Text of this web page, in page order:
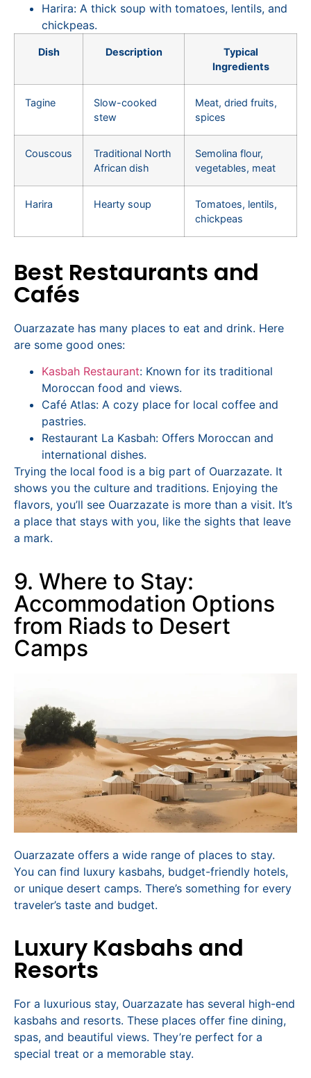
Harira: A thick soup with tomatoes, lentils, and
chickpeas.
Dish Description
Typical
Ingredients
Tagine
Slow-cooked
stew
Meat, dried fruits,
spices
Couscous
Traditional North
African dish
Semolina flour,
vegetables, meat
Harira Hearty soup
Tomatoes, lentils,
chickpeas
Best Restaurants and
Cafés
Ouarzazate has many places to eat and drink. Here
are some good ones:
Kasbah Restaurant: Known for its traditional
Moroccan food and views.
Café Atlas: A cozy place for local coffee and
pastries.
Restaurant La Kasbah: Offers Moroccan and
international dishes.
Trying the local food is a big part of Ouarzazate. It
shows you the culture and traditions. Enjoying the
flavors, you’ll see Ouarzazate is more than a visit. It’s
a place that stays with you, like the sights that leave
a mark.
9. Where to Stay:
Accommodation Options
from Riads to Desert
Camps
Ouarzazate offers a wide range of places to stay.
You can find luxury kasbahs, budget-friendly hotels,
or unique desert camps. There’s something for every
traveler’s taste and budget.
Luxury Kasbahs and
Resorts
For a luxurious stay, Ouarzazate has several high-end
kasbahs and resorts. These places offer fine dining,
spas, and beautiful views. They’re perfect for a
special treat or a memorable stay.